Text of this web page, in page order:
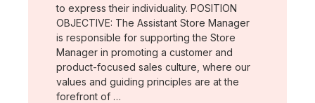
to express their individuality. POSITION
OBJECTIVE: The Assistant Store Manager
is responsible for supporting the Store
Manager in promoting a customer and
product-focused sales culture, where our
values and guiding principles are at the
forefront of …